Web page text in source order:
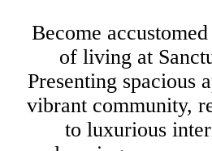
Become
of living at
Presenting spacious
vibrant community,
to luxurious